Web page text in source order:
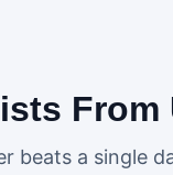
From
beats a single